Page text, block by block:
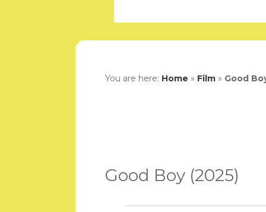
You are here: Home » Film » Good
Good Boy (2025)